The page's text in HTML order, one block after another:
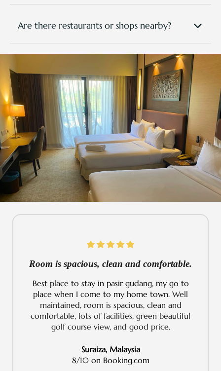
Nearby attractions include Pasir Gudang Kite
days), and AEON Mall Permas Jaya and
away).
Are there restaurants or shops nearby?
You have access to dining options within TPGR. In
addition, there are local eateries, mini marts, and
cafés within a 10–15 mins drive from the resort. Our
front desk can help recommend local favourites or
arrange transport.
Room is spacious, clean and comfortable.
Best place to stay in pasir gudang, my go to
place when I come to my home town. Well
maintained, room is spacious, clean and
comfortable, lots of facilities, green beautiful
golf course view, and good price.
Suraiza, Malaysia
8/10 on Booking.com